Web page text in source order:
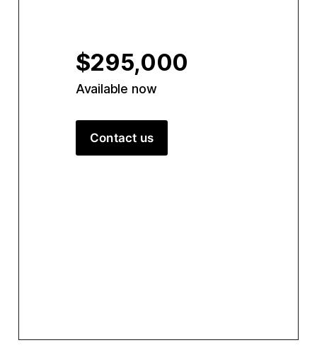
$295,000
Available now
Contact us